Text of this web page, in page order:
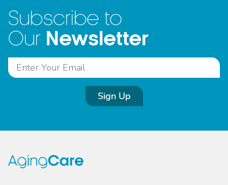
Subscribe to
Our Newsletter
Sign Up